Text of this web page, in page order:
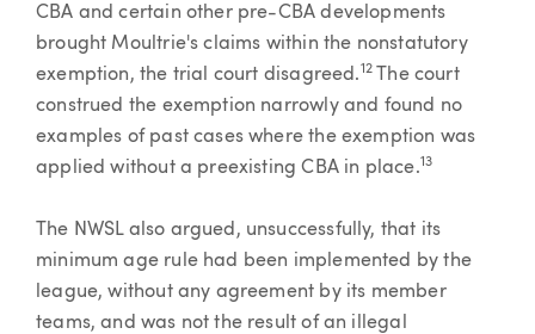
CBA and certain other pre-CBA developments
brought Moultrie's claims within the nonstatutory
exemption, the trial court disagreed.12
The court
construed the exemption narrowly and found no
examples of past cases where the exemption was
applied without a preexisting CBA in place.13
The NWSL also argued, unsuccessfully, that its
minimum age rule had been implemented by the
league, without any agreement by its member
teams, and was not the result of an illegal